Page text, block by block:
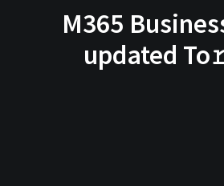
M365
updated